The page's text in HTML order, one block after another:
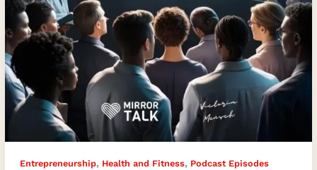
Entrepreneurship, Health and Fitness, Podcast Episodes